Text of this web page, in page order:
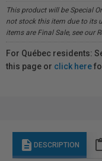
This product will be Special
not stock this item due to its
items are Final Sale, see our
For Québec residents:
this page or click here
description DESCRIPTION